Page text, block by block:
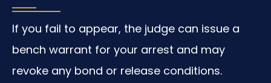
If you fail to appear, the judge can issue a
bench warrant for your arrest and may
revoke any bond or release conditions.